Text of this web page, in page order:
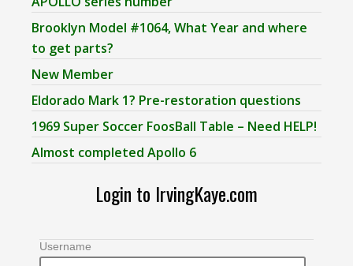
Brooklyn Model #1064, What Year and where
to get parts?
New Member
Eldorado Mark 1? Pre-restoration questions
1969 Super Soccer FoosBall Table – Need HELP!
Almost completed Apollo 6
Login to IrvingKaye.com
Username